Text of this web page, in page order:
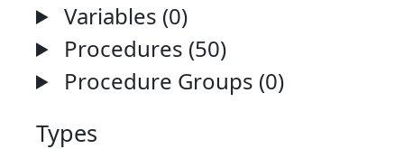
Variables (0)
Procedures (50)
Procedure Groups (0)
Types